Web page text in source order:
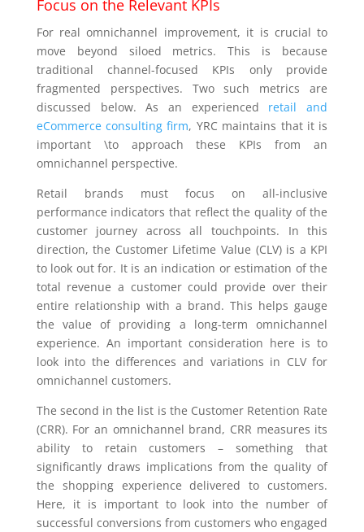
Focus on the Relevant KPIs
For real omnichannel improvement, it is crucial to
move beyond siloed metrics. This is because
traditional channel-focused KPIs only provide
fragmented perspectives. Two such metrics are
discussed below. As an experienced retail and
eCommerce consulting firm, YRC maintains that it is
important \to approach these KPIs from an
omnichannel perspective.
Retail brands must focus on all-inclusive
performance indicators that reflect the quality of the
customer journey across all touchpoints. In this
direction, the Customer Lifetime Value (CLV) is a KPI
to look out for. It is an indication or estimation of the
total revenue a customer could provide over their
entire relationship with a brand. This helps gauge
the value of providing a long-term omnichannel
experience. An important consideration here is to
look into the differences and variations in CLV for
omnichannel customers.
The second in the list is the Customer Retention Rate
(CRR). For an omnichannel brand, CRR measures its
ability to retain customers – something that
significantly draws implications from the quality of
the shopping experience delivered to customers.
Here, it is important to look into the number of
successful conversions from customers who engaged